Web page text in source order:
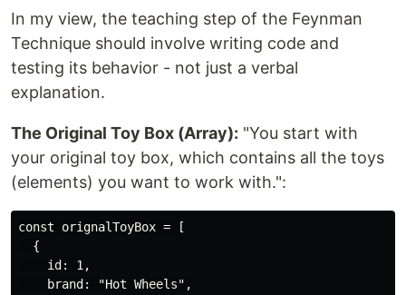
In my view, the teaching step of the Feynman
Technique should involve writing code and
testing its behavior - not just a verbal
explanation.
The Original Toy Box (Array): "You start with
your original toy box, which contains all the toys
(elements) you want to work with.":
const orignalToyBox = [
  {
    id: 1,
    brand: "Hot Wheels",